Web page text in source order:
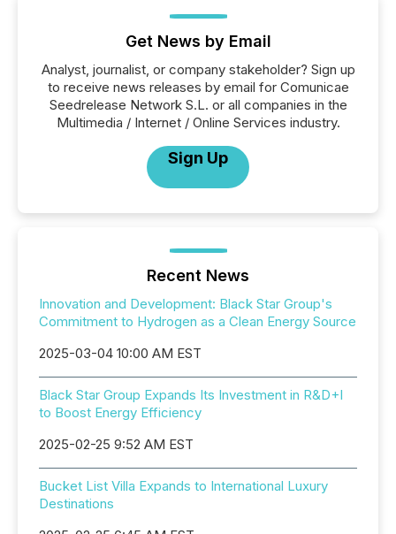
Get News by Email
Analyst, journalist, or company stakeholder? Sign up
to receive news releases by email for Comunicae
Seedrelease Network S.L. or all companies in the
Multimedia / Internet / Online Services industry.
Sign Up
Recent News
Innovation and Development: Black Star Group's
Commitment to Hydrogen as a Clean Energy Source
2025-03-04 10:00 AM EST
Black Star Group Expands Its Investment in R&D+I
to Boost Energy Efficiency
2025-02-25 9:52 AM EST
Bucket List Villa Expands to International Luxury
Destinations